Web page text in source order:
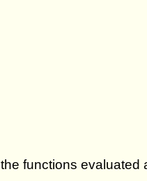
functions evaluated